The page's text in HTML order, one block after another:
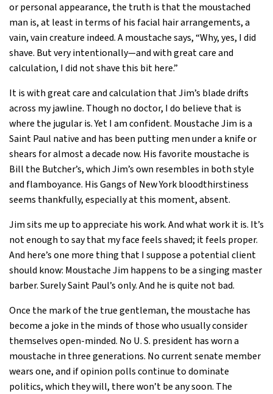
or personal appearance, the truth is that the moustached
man is, at least in terms of his facial hair arrangements, a
vain, vain creature indeed. A moustache says, “Why, yes, I did
shave. But very intentionally—and with great care and
calculation, I did not shave this bit here.”
It is with great care and calculation that Jim’s blade drifts
across my jawline. Though no doctor, I do believe that is
where the jugular is. Yet I am confident. Moustache Jim is a
Saint Paul native and has been putting men under a knife or
shears for almost a decade now. His favorite moustache is
Bill the Butcher’s, which Jim’s own resembles in both style
and flamboyance. His Gangs of New York bloodthirstiness
seems thankfully, especially at this moment, absent.
Jim sits me up to appreciate his work. And what work it is. It’s
not enough to say that my face feels shaved; it feels proper.
And here’s one more thing that I suppose a potential client
should know: Moustache Jim happens to be a singing master
barber. Surely Saint Paul’s only. And he is quite not bad.
Once the mark of the true gentleman, the moustache has
become a joke in the minds of those who usually consider
themselves open-minded. No U. S. president has worn a
moustache in three generations. No current senate member
wears one, and if opinion polls continue to dominate
politics, which they will, there won’t be any soon. The